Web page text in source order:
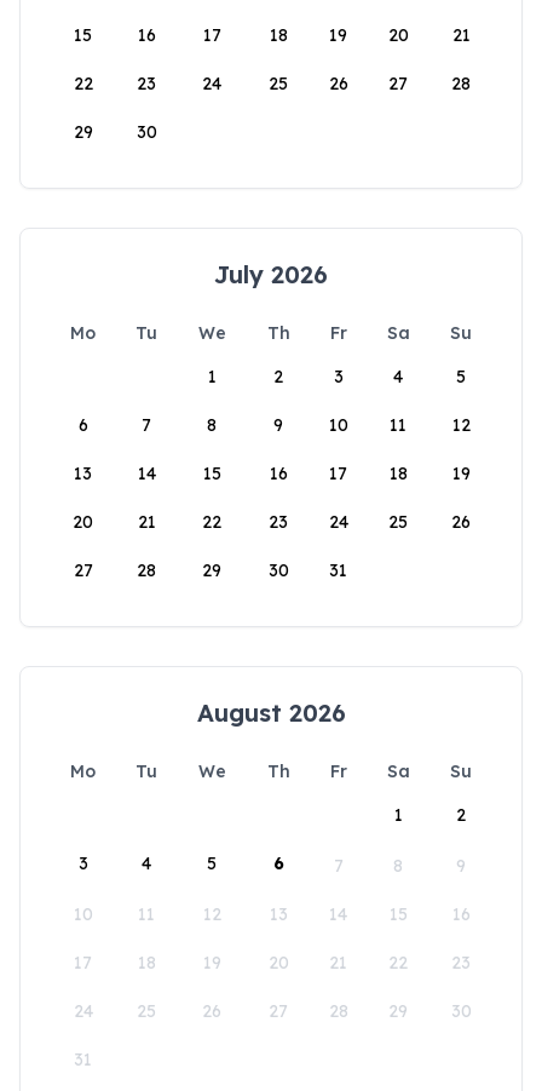
15 16 17 18 19 20 21
22 23 24 25 26 27 28
29 30
July 2026
Mo Tu We Th Fr Sa
Su
1
2 3 4 5
6 7 8 9 10 11 12
13 14 15 16 17 18 19
20 21 22 23 24 25 26
27 28 29 30 31
August 2026
Mo Tu We Th Fr Sa
Su
1
2
3 4 5 6 7 8 9
10 11 12 13 14 15 16
17 18 19 20 21 22 23
24 25 26 27 28 29 30
31